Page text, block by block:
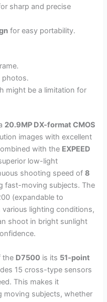
sharp and precise
for easy portability.
photos.
might be a limitation for
20.9MP DX-format CMOS
images with excellent
with the EXPEED
low-light
shooting speed of8
fast-moving subjects. The
(expandable to
lighting conditions,
shoot in bright sunlight
the D7500 is its 51-point
15 cross-type sensors
This makes it
moving subjects, whether